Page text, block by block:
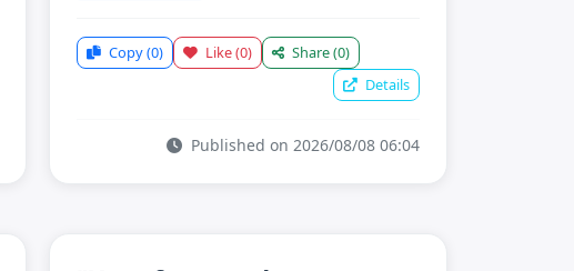
Copy(0) Like(0) Share(0)
Details
Published on 2026/08/08 06:04